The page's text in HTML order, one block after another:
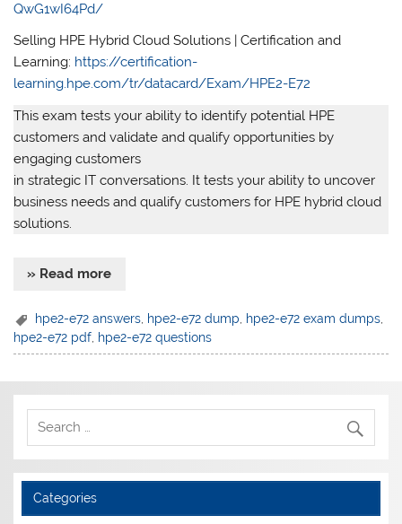
QwG1wI64Pd/
Selling HPE Hybrid Cloud Solutions | Certification and
Learning: https://certification-
learning.hpe.com/tr/datacard/Exam/HPE2-E72
This exam tests your ability to identify potential HPE
customers and validate and qualify opportunities by
engaging customers
in strategic IT conversations. It tests your ability to uncover
business needs and qualify customers for HPE hybrid cloud
solutions.
» Read more
hpe2-e72 answers hpe2-e72 dump hpe2-e72 exam dumps
hpe2-e72 pdf, hpe2-e72 questions
Categories